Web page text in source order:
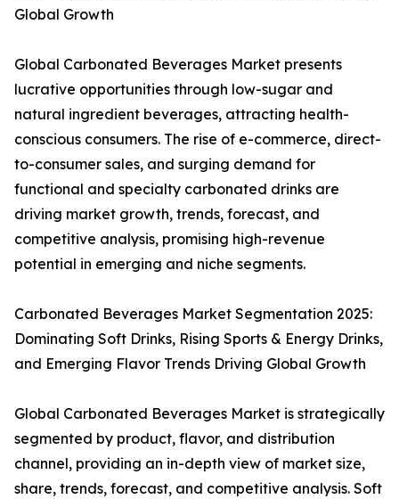
Global Growth
Global Carbonated Beverages Market presents
lucrative opportunities through low-sugar and
natural ingredient beverages, attracting health-
conscious consumers. The rise of e-commerce, direct-
to-consumer sales, and surging demand for
functional and specialty carbonated drinks are
driving market growth, trends, forecast, and
competitive analysis, promising high-revenue
potential in emerging and niche segments.
Carbonated Beverages Market Segmentation 2025:
Dominating Soft Drinks, Rising Sports & Energy Drinks,
and Emerging Flavor Trends Driving Global Growth
Global Carbonated Beverages Market is strategically
segmented by product, flavor, and distribution
channel, providing an in-depth view of market size,
share, trends, forecast, and competitive analysis. Soft